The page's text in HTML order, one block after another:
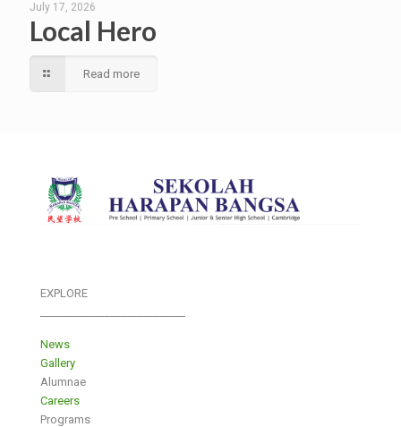
July 17, 2026
Local Hero
Read more
EXPLORE
News
Gallery
Alumnae
Careers
Programs